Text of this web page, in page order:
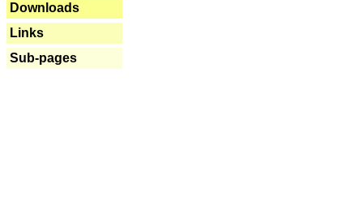
Downloads
Links
Sub-pages